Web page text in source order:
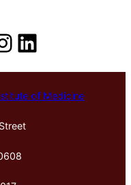
LinkedIn
of Medicine